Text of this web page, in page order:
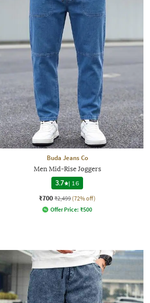
Buda Jeans Co
Men Mid-Rise Joggers
3.7
| 16
₹700 ₹2,499 (72% off)
Offer Price: ₹500